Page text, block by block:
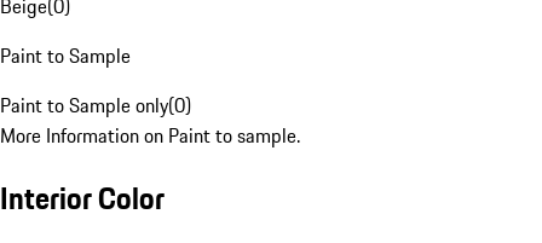
Beige(0)
Paint to Sample
Paint to Sample only(0)
More Information on Paint to sample.
Interior Color